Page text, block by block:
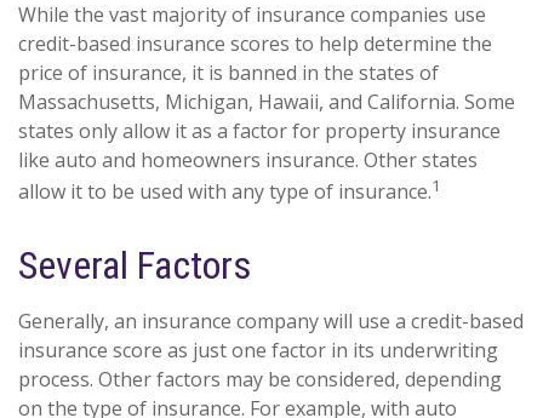
While the vast majority of insurance companies use
credit-based insurance scores to help determine the
price of insurance, it is banned in the states of
Massachusetts, Michigan, Hawaii, and California. Some
states only allow it as a factor for property insurance
like auto and homeowners insurance. Other states
allow it to be used with any type of insurance.1
Several Factors
Generally, an insurance company will use a credit-based
insurance score as just one factor in its underwriting
process. Other factors may be considered, depending
on the type of insurance. For example, with auto